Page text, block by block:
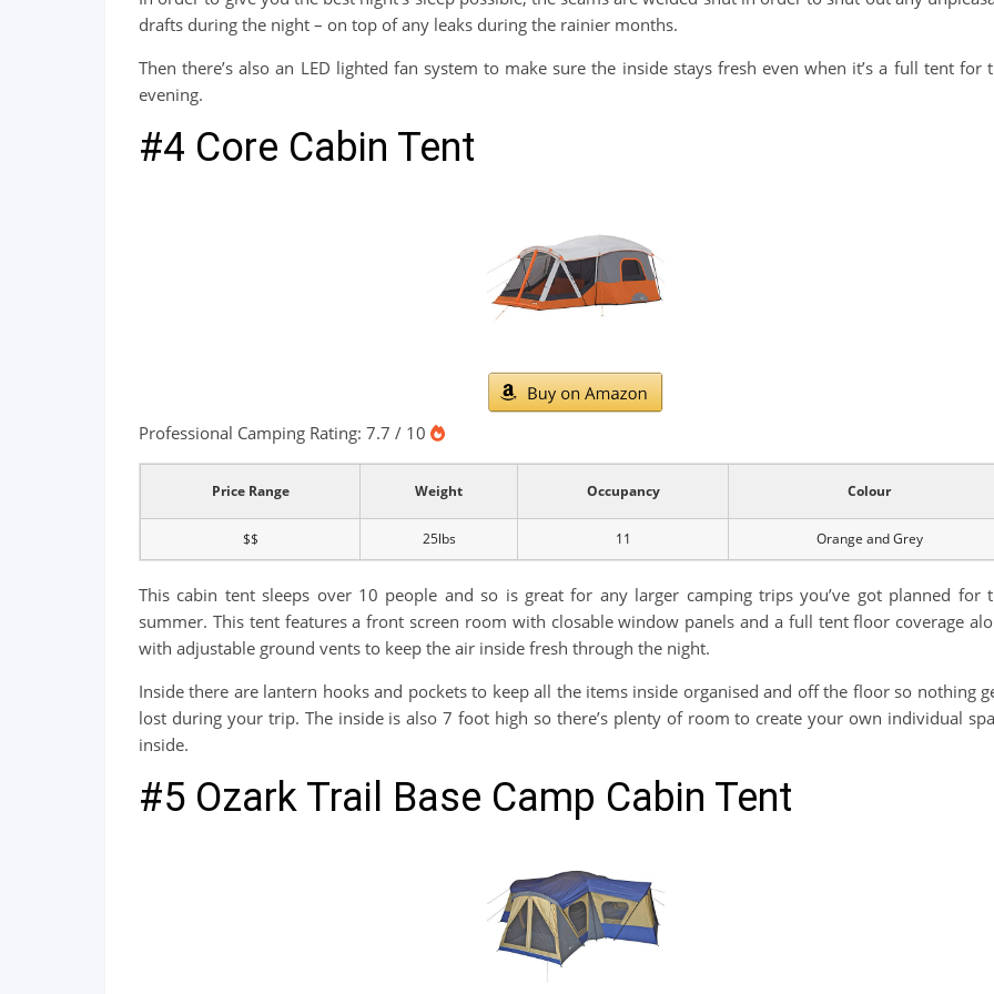
drafts during the night – on top of any leaks during the rainier months.
Then there’s also an LED lighted fan system to make sure the inside stays fresh even when it’s a full tent for
evening.
#4 Core Cabin Tent
Professional Camping Rating: 7.7 / 10
Price Range Weight Occupancy Colour
$$ 25lbs 11 Orange and Grey
This cabin tent sleeps over 10 people and so is great for any larger camping trips you’ve got planned for
summer. This tent features a front screen room with closable window panels and a full tent floor coverage
with adjustable ground vents to keep the air inside fresh through the night.
Inside there are lantern hooks and pockets to keep all the items inside organised and off the floor so nothing
lost during your trip. The inside is also 7 foot high so there’s plenty of room to create your own individual
inside.
#5 Ozark Trail Base Camp Cabin Tent